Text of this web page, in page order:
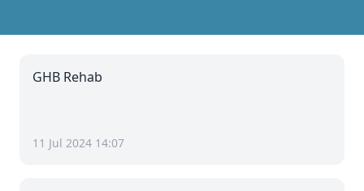
GHB Rehab
11 Jul 2024 14:07